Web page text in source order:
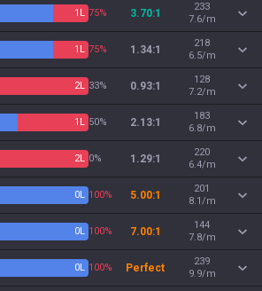
1 L 75% 3.70:1
233
7.6/m
1 L 75% 1.34:1
218
6.5/m
2L 33% 0.93:1
128
7.2/m
1 L 50% 2.13:1
183
6.8/m
2L 0% 1.29:1
220
6.4/m
0L 100% 5.00:1
201
8.1/m
0L 100% 7.00:1
144
7.8/m
0L 100% Perfect
239
9.9/m